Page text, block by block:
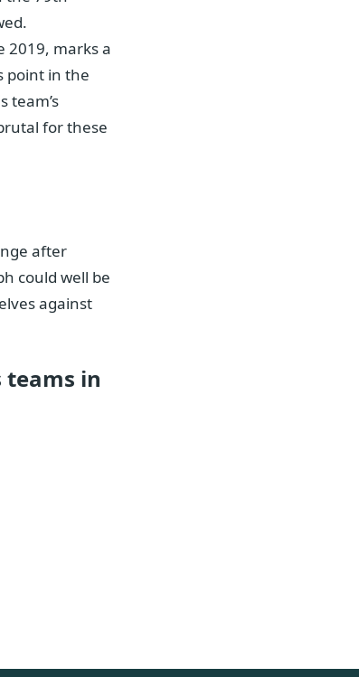
2019, marks a
point in the
team’s
for these
after
could well be
against
teams in